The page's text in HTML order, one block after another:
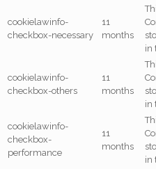
cookielawinfo-
checkbox-necessary
11
months
in
cookielawinfo-
checkbox-others
11
months
in
cookielawinfo-
checkbox-
performance
11
months
in